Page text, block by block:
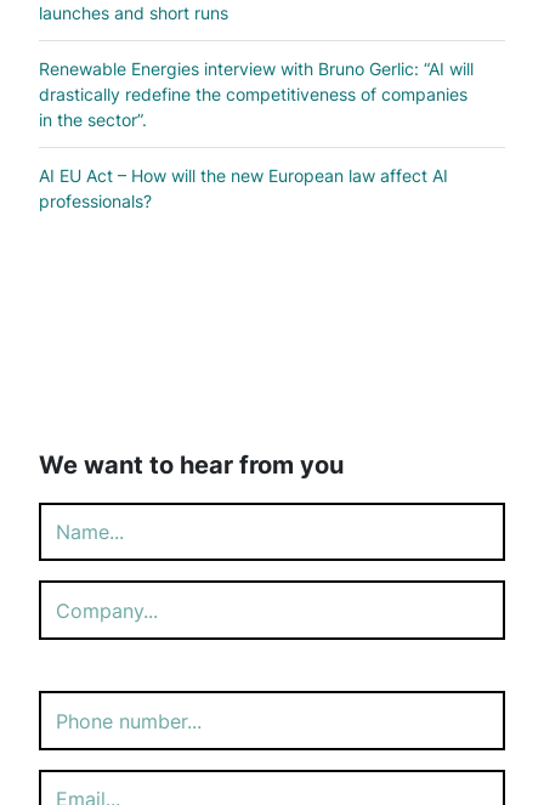
launches and short runs
Renewable Energies interview with Bruno Gerlic: “AI will
drastically redefine the competitiveness of companies
in the sector”.
AI EU Act – How will the new European law affect AI
professionals?
We want to hear from you
this